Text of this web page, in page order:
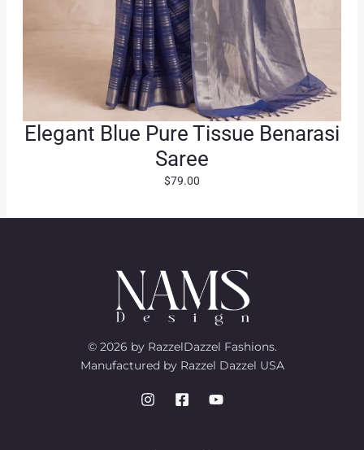
Elegant Blue Pure Tissue Benarasi
Saree
$79.00
© 2026 by RazzelDazzel Fashions.
Manufactured by Razzel Dazzel USA